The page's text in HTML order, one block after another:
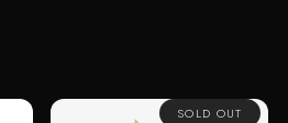
SOLD OUT